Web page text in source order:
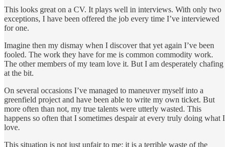
This looks great on a CV. It plays well in interviews. With only two
exceptions, I have been offered the job every time I’ve interviewed
for one.
Imagine then my dismay when I discover that yet again I’ve been
fooled. The work they have for me is common commodity work.
The other members of my team love it. But I am desperately chafing
at the bit.
On several occasions I’ve managed to maneuver myself into a
greenfield project and have been able to write my own ticket. But
more often than not, my true talents were utterly wasted. This
happens so often that I sometimes despair at every truly doing what I
love.
This situation is not just unfair to me: it is a terrible waste of the